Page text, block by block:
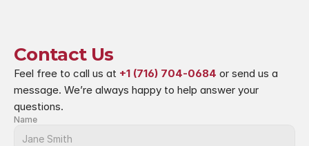
Contact Us
Feel free to call us at +1 (716) 704-0684 or send us a
message. We’re always happy to help answer your
questions.
Name